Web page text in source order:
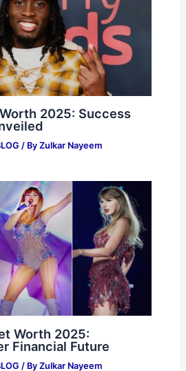
2025: Success
/ By Zulkar Nayeem
Worth 2025:
Financial Future
/ By Zulkar Nayeem